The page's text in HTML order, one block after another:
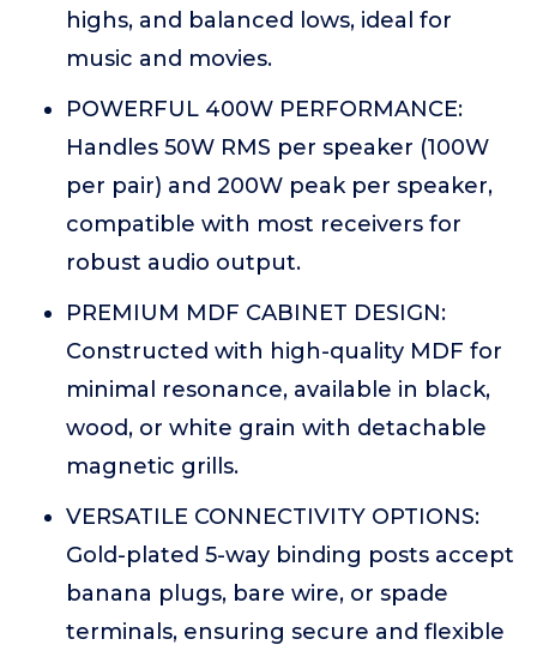
highs, and balanced lows, ideal for
music and movies.
POWERFUL 400W PERFORMANCE:
Handles 50W RMS per speaker (100W
per pair) and 200W peak per speaker,
compatible with most receivers for
robust audio output.
PREMIUM MDF CABINET DESIGN:
Constructed with high-quality MDF for
minimal resonance, available in black,
wood, or white grain with detachable
magnetic grills.
VERSATILE CONNECTIVITY OPTIONS:
Gold-plated 5-way binding posts accept
banana plugs, bare wire, or spade
terminals, ensuring secure and flexible